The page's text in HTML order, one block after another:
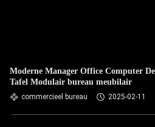
Moderne Manager Office Computer
Tafel Modulair bureau meubilair
commercieel bureau 2025-02-11